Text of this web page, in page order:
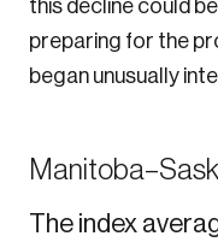
this decline could
preparing for the
began unusually
The index